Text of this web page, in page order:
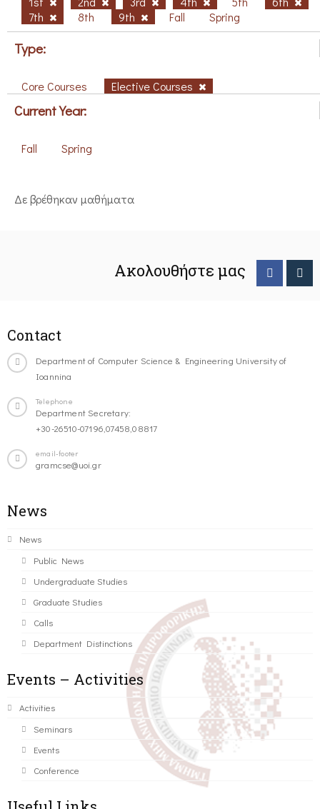
7th
8th 9th Fall Spring
Type:
Core Courses Elective Courses
Current Year:
Fall Spring
Δε βρέθηκαν μαθήματα
Ακολουθήστε μας
Contact
Department of Computer Science & Engineering University of
Ioannina
Telephone
Department Secretary:
+30-26510-07196,07458,08817
email-footer
gramcse@uoi.gr
News
News
Public News
Undergraduate Studies
Graduate Studies
Calls
Department Distinctions
Events – Activities
Activities
Seminars
Events
Conference